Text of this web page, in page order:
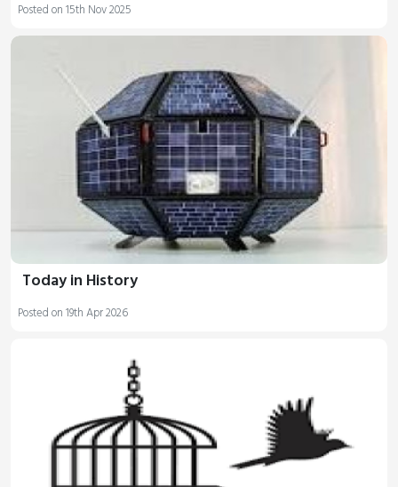
Posted on 15th Nov 2025
Today in History
Posted on 19th Apr 2026